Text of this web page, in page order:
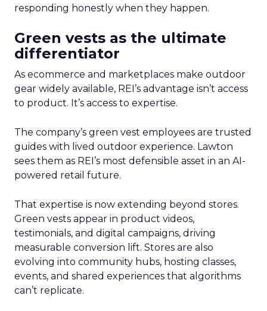
responding honestly when they happen.
Green vests as the ultimate
differentiator
As ecommerce and marketplaces make outdoor
gear widely available, REI’s advantage isn’t access
to product. It’s access to expertise.
The company’s green vest employees are trusted
guides with lived outdoor experience. Lawton
sees them as REI’s most defensible asset in an AI-
powered retail future.
That expertise is now extending beyond stores.
Green vests appear in product videos,
testimonials, and digital campaigns, driving
measurable conversion lift. Stores are also
evolving into community hubs, hosting classes,
events, and shared experiences that algorithms
can’t replicate.